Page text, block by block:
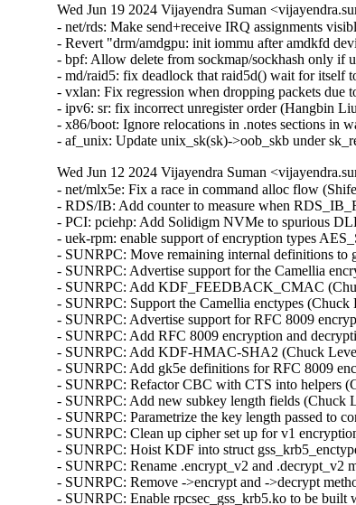
Wed Jun 19 2024 Vijayendra Suman
- net/rds: Make send+receive IRQ assignments
- Revert "drm/amdgpu: init iommu after amdkfd
- bpf: Allow delete from sockmap/sockhash only if
- md/raid5: fix deadlock that raid5d() wait for
- vxlan: Fix regression when dropping packets due
- ipv6: sr: fix incorrect unregister order (Hangbin
- x86/boot: Ignore relocations in .notes sections in
- af_unix: Update unix_sk(sk)->oob_skb under
Wed Jun 12 2024 Vijayendra Suman
- net/mlx5e: Fix a race in command alloc flow
- RDS/IB: Add counter to measure when
- PCI: pciehp: Add Solidigm NVMe to spurious
- uek-rpm: enable support of encryption types
- SUNRPC: Move remaining internal definitions to
- SUNRPC: Advertise support for the Camellia
- SUNRPC: Add KDF_FEEDBACK_CMAC
- SUNRPC: Support the Camellia enctypes
- SUNRPC: Advertise support for RFC 8009
- SUNRPC: Add RFC 8009 encryption and
- SUNRPC: Add KDF-HMAC-SHA2 (Chuck
- SUNRPC: Add gk5e definitions for RFC 8009
- SUNRPC: Refactor CBC with CTS into helpers
- SUNRPC: Add new subkey length fields (Chuck
- SUNRPC: Parametrize the key length passed to
- SUNRPC: Clean up cipher set up for v1
- SUNRPC: Hoist KDF into struct
- SUNRPC: Rename .encrypt_v2 and .decrypt_v2
- SUNRPC: Remove ->encrypt and ->decrypt
- SUNRPC: Enable rpcsec_gss_krb5.ko to be